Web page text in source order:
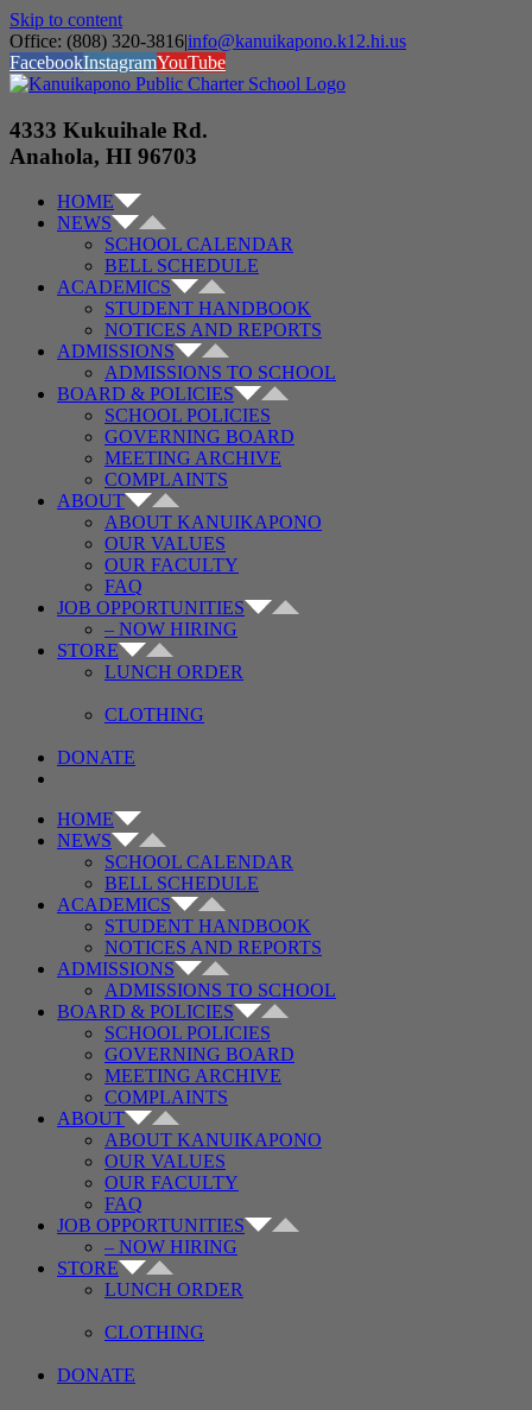
Skip to content
Office: (808) 320-3816|info@kanuikapono.k12.hi.us
FacebookInstagramYouTube
4333 Kukuihale Rd.
Anahola, HI 96703
HOME
NEWS
SCHOOL CALENDAR
BELL SCHEDULE
ACADEMICS
STUDENT HANDBOOK
NOTICES AND REPORTS
ADMISSIONS
ADMISSIONS TO SCHOOL
BOARD & POLICIES
SCHOOL POLICIES
GOVERNING BOARD
MEETING ARCHIVE
COMPLAINTS
ABOUT
ABOUT KANUIKAPONO
OUR VALUES
OUR FACULTY
FAQ
JOB OPPORTUNITIES
– NOW HIRING
STORE
LUNCH ORDER
CLOTHING
DONATE
HOME
NEWS
SCHOOL CALENDAR
BELL SCHEDULE
ACADEMICS
STUDENT HANDBOOK
NOTICES AND REPORTS
ADMISSIONS
ADMISSIONS TO SCHOOL
BOARD & POLICIES
SCHOOL POLICIES
GOVERNING BOARD
MEETING ARCHIVE
COMPLAINTS
ABOUT
ABOUT KANUIKAPONO
OUR VALUES
OUR FACULTY
FAQ
JOB OPPORTUNITIES
– NOW HIRING
STORE
LUNCH ORDER
CLOTHING
DONATE